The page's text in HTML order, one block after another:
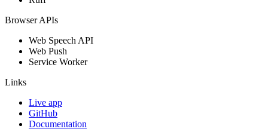
Browser APIs
Web Speech API
Web Push
Service Worker
Links
Live app
GitHub
Documentation